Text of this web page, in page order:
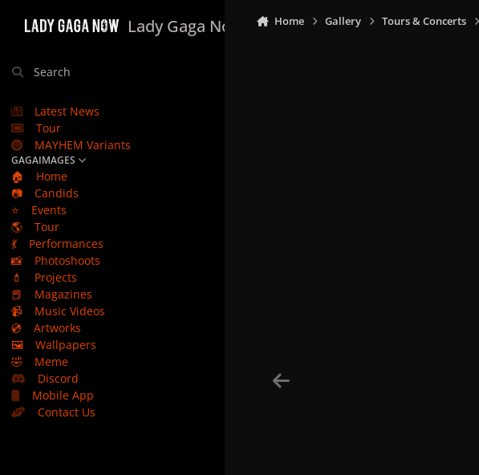
Lady Gaga Now
Search
Latest News
Tour
MAYHEM Variants
GAGAIMAGES
🏠
Home
📷
Candids
⭐
Events
🌎
Tour
💃
Performances
📸
Photoshoots
💄
Projects
📕
Magazines
📹
Music Videos
💿
Artworks
🖼️
Wallpapers
🤣
Meme
Discord
Mobile App
Contact Us
Home Gallery Tours & Concerts